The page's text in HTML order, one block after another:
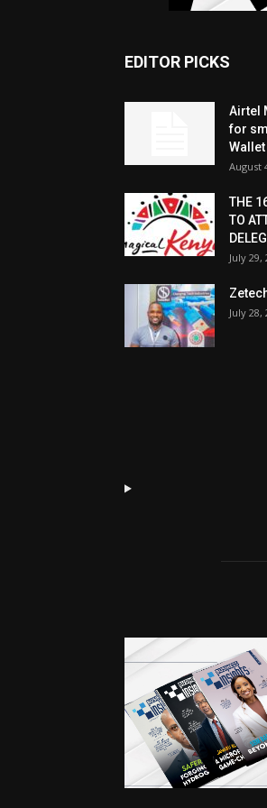
EDITOR PICKS
Airtel
for
Wallet
August
THE
TO
July 29,
July 28,